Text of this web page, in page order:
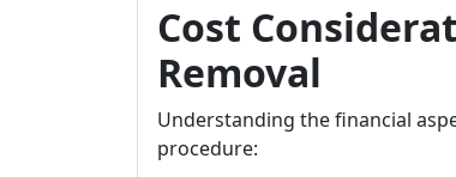
Cost
Removal
Understanding the financial
procedure: